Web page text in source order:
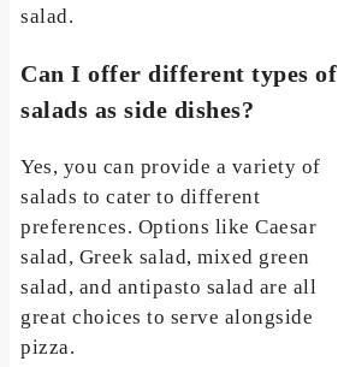
salad.
Can I offer different types of
salads as side dishes?
Yes, you can provide a variety of
salads to cater to different
preferences. Options like Caesar
salad, Greek salad, mixed green
salad, and antipasto salad are all
great choices to serve alongside
pizza.